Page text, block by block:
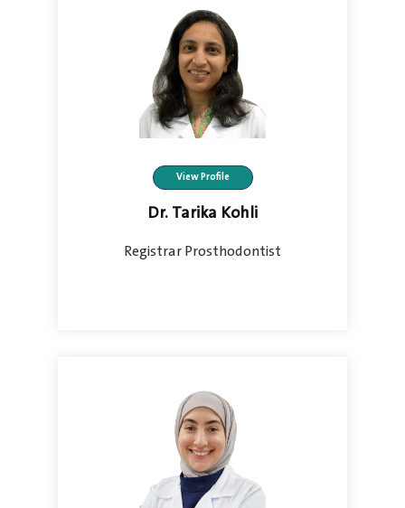
View Profile
Dr. Tarika Kohli
Registrar Prosthodontist